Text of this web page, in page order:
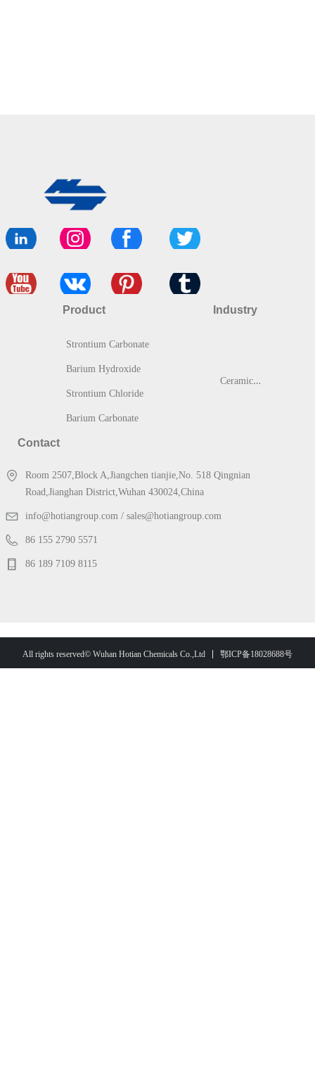
Product
Strontium Carbonate
Barium Hydroxide
Strontium Chloride
Barium Carbonate
C
eramic & Glass
Industry
Contact
Room 2507,Block A,Jiangchen tianjie,No. 518 Qingnian
Road,Jianghan District,Wuhan 430024,China
info@hotiangroup.com / sales@hotiangroup.com
86 155 2790 5571
86 189 7109 8115
All rights reserved© Wuhan Hotian Chemicals Co.,Ltd 鄂ICP备18028688号